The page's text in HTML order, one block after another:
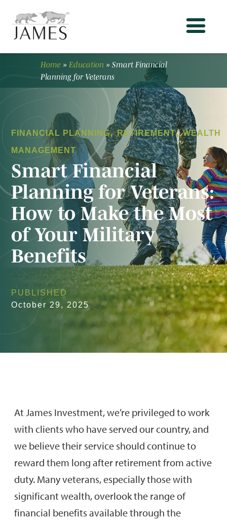
Home » Education » Smart Financial
Planning for Veterans
FINANCIAL PLANNING,RETIREMENT,WEALTH
MANAGEMENT
Smart Financial
Planning for Veterans:
How to Make the Most
of Your Military
Benefits
PUBLISHED
October 29, 2025
At James Investment, we’re privileged to work
with clients who have served our country, and
we believe their service should continue to
reward them long after retirement from active
duty. Many veterans, especially those with
significant wealth, overlook the range of
financial benefits available through the